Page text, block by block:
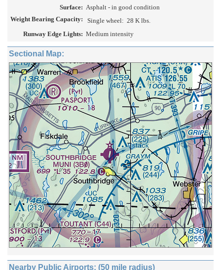
Surface: Asphalt - in good condition
Weight Bearing Capacity:
Single wheel: 28 K lbs.
Runway Edge Lights: Medium intensity
Sectional Map:
Nearby Public Airports: (50 mile radius)